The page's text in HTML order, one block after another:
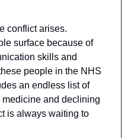
conflict arises.
surface because of
skills and
people in the NHS
an endless list of
and declining
is always waiting to